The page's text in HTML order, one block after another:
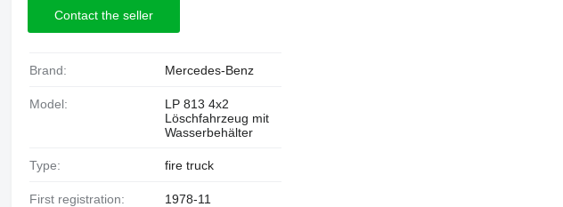
Contact the seller
Brand: Mercedes-Benz
Model:
LP 813 4x2
Löschfahrzeug mit
Wasserbehälter
Type: fire truck
First registration: 1978-11